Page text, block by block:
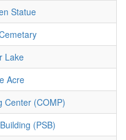
Statue
Lake
Acre
Center (COMP)
(PSB)